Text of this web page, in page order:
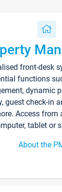
front-desk
functions
dynamic
guest check-in
Access from
tablet or
About the